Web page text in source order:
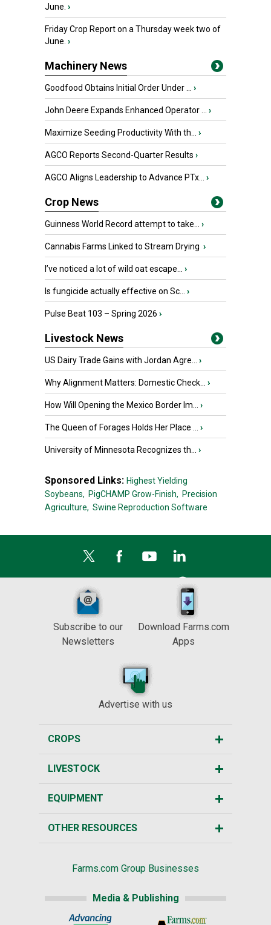
June. ›
Friday Crop Report on a Thursday week two of
June. ›
Machinery News
Goodfood Obtains Initial Order Under ... ›
John Deere Expands Enhanced Operator ... ›
Maximize Seeding Productivity With th... ›
AGCO Reports Second-Quarter Results ›
AGCO Aligns Leadership to Advance PTx... ›
Crop News
Guinness World Record attempt to take... ›
Cannabis Farms Linked to Stream Drying ›
I’ve noticed a lot of wild oat escape... ›
Is fungicide actually effective on Sc... ›
Pulse Beat 103 – Spring 2026 ›
Livestock News
US Dairy Trade Gains with Jordan Agre... ›
Why Alignment Matters: Domestic Check... ›
How Will Opening the Mexico Border Im... ›
The Queen of Forages Holds Her Place ... ›
University of Minnesota Recognizes th... ›
Sponsored Links: Highest Yielding
Soybeans, PigCHAMP Grow-Finish, Precision
Agriculture, Swine Reproduction Software
Subscribe to our
Newsletters
Download Farms.com
Apps
Advertise with us
CROPS
LIVESTOCK
EQUIPMENT
OTHER RESOURCES
Farms.com Group Businesses
Media & Publishing